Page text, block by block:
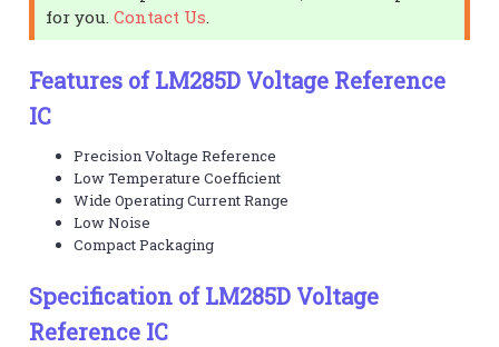
for you.Contact Us
Features of LM285D Voltage Reference
IC
Precision Voltage Reference
Low Temperature Coefficient
Wide Operating Current Range
Low Noise
Compact Packaging
Specification of LM285D Voltage
Reference IC